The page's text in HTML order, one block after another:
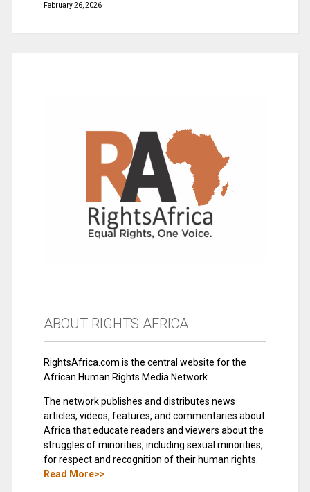
February 26, 2026
ABOUT RIGHTS AFRICA
RightsAfrica.com is the central website for the
African Human Rights Media Network.
The network publishes and distributes news
articles, videos, features, and commentaries about
Africa that educate readers and viewers about the
struggles of minorities, including sexual minorities,
for respect and recognition of their human rights.
Read More>>